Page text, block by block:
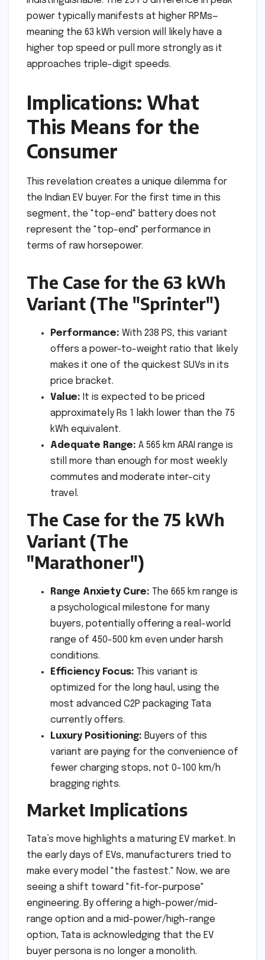
power typically manifests at higher RPMs—
meaning the 63 kWh version will likely have a
higher top speed or pull more strongly as it
approaches triple-digit speeds.
Implications: What
This Means for the
Consumer
This revelation creates a unique dilemma for
the Indian EV buyer. For the first time in this
segment, the "top-end" battery does not
represent the "top-end" performance in
terms of raw horsepower.
The Case for the 63 kWh
Variant (The "Sprinter")
Performance: With 238 PS, this variant
offers a power-to-weight ratio that likely
makes it one of the quickest SUVs in its
price bracket.
Value: It is expected to be priced
approximately Rs 1 lakh lower than the 75
kWh equivalent.
Adequate Range: A 565 km ARAI range is
still more than enough for most weekly
commutes and moderate inter-city
travel.
The Case for the 75 kWh
Variant (The
"Marathoner")
Range Anxiety Cure: The 665 km range is
a psychological milestone for many
buyers, potentially offering a real-world
range of 450-500 km even under harsh
conditions.
Efficiency Focus: This variant is
optimized for the long haul, using the
most advanced C2P packaging Tata
currently offers.
Luxury Positioning: Buyers of this
variant are paying for the convenience of
fewer charging stops, not 0-100 km/h
bragging rights.
Market Implications
Tata’s move highlights a maturing EV market. In
the early days of EVs, manufacturers tried to
make every model "the fastest." Now, we are
seeing a shift toward "fit-for-purpose"
engineering. By offering a high-power/mid-
range option and a mid-power/high-range
option, Tata is acknowledging that the EV
buyer persona is no longer a monolith.